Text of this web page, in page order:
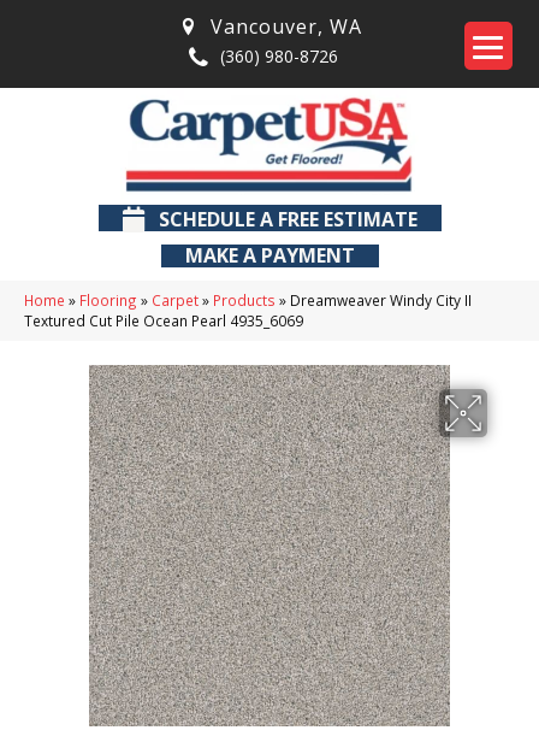
Vancouver, WA
(360) 980-8726
SCHEDULE A FREE ESTIMATE
MAKE A PAYMENT
Home » Flooring » Carpet» Products » Dreamweaver Windy City II
Textured Cut Pile Ocean Pearl 4935_6069